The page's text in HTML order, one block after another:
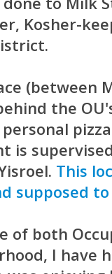
Kosher-
(between
the
is
This
supposed
of both
I have